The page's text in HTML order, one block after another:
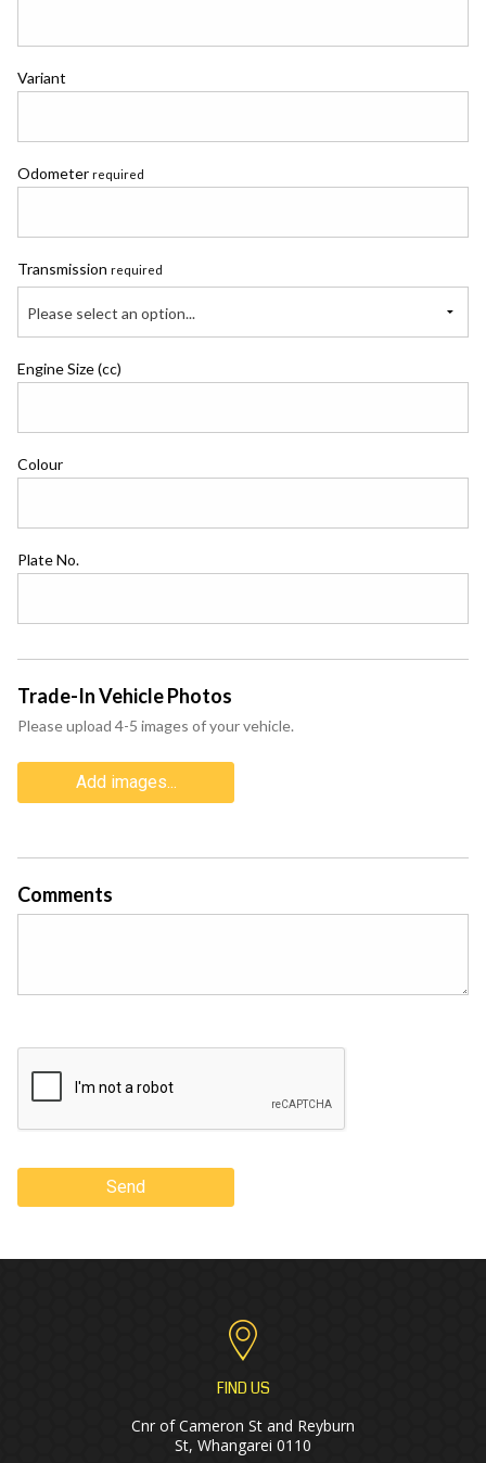
Variant
Odometer required
Transmission required
Please select an option...
Engine Size (cc)
Colour
Plate No.
Trade-In Vehicle Photos
Please upload 4-5 images of your vehicle.
Add images...
Comments
Send
FIND US
Cnr of Cameron St and Reyburn
St, Whangarei 0110